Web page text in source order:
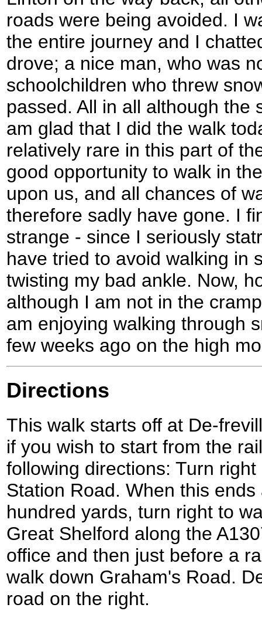
roads were being avoided. I
the entire journey and I
drove; a nice man, who was
schoolchildren who threw
passed. All in all although the
am glad that I did the walk
relatively rare in this part of
good opportunity to walk in
upon us, and all chances of
therefore sadly have gone. I
strange - since I seriously
have tried to avoid walking in
twisting my bad ankle. Now,
although I am not in the
am enjoying walking through
few weeks ago on the high
Directions
This walk starts off at De-
if you wish to start from the
following directions: Turn
Station Road. When this
hundred yards, turn right to
Great Shelford along the
office and then just before a
walk down Graham's Road.
road on the right.